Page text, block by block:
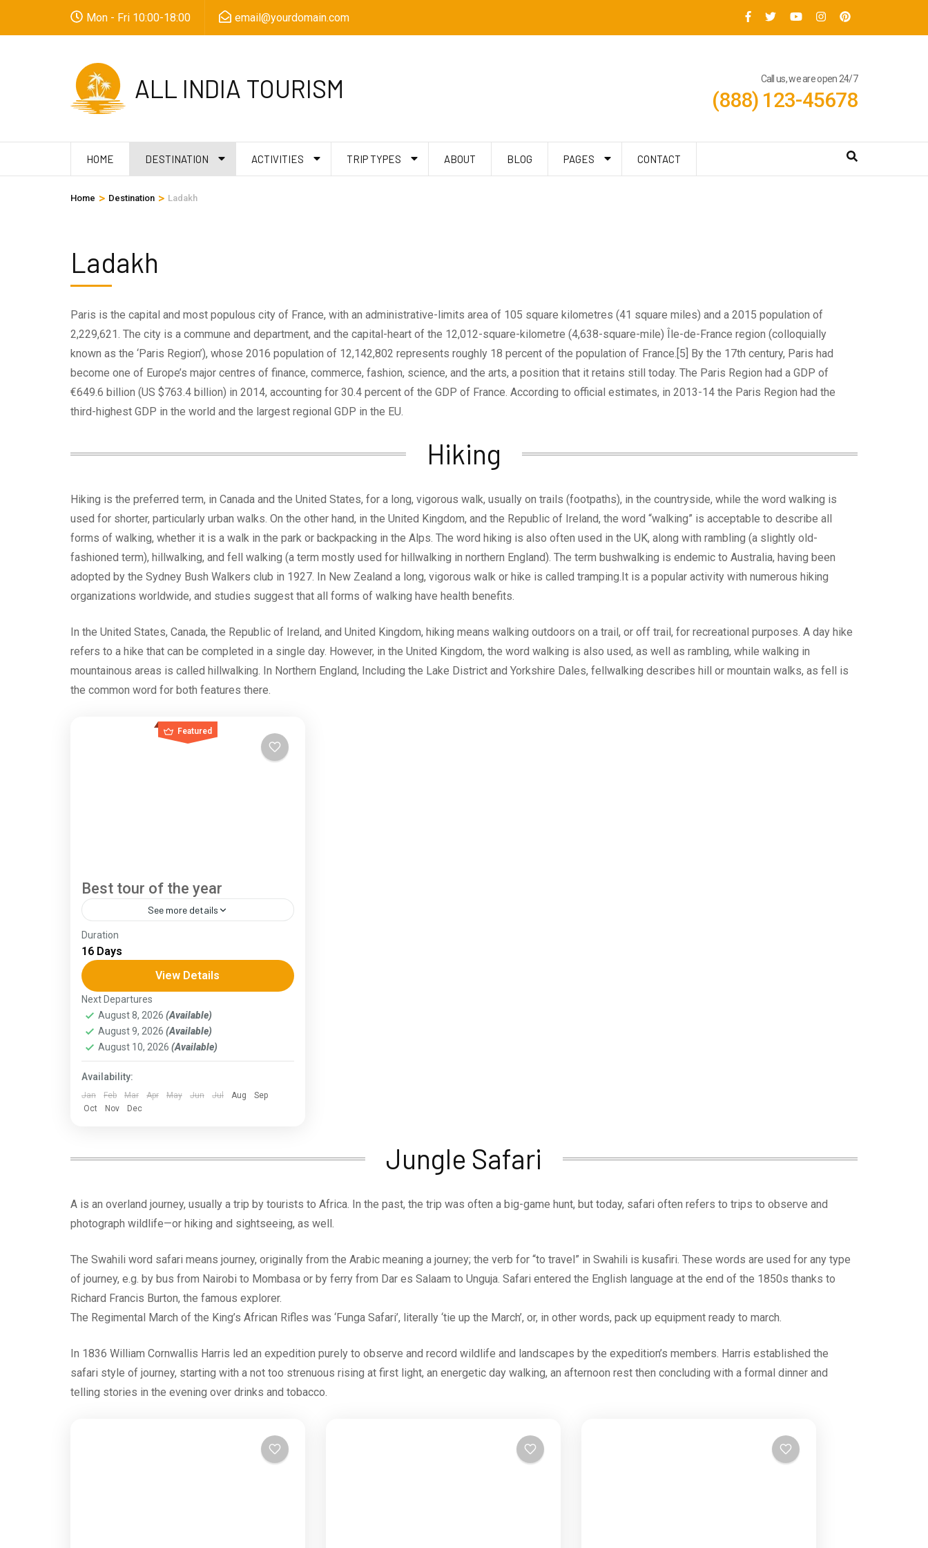
Mon - Fri 10:00-18:00 email@yourdomain.com
ALL INDIA TOURISM Call us, we are open 24/7
(888) 123-45678
HOME DESTINATION ACTIVITIES TRIP TYPES ABOUT BLOG PAGES CONTACT
Home > Destination > Ladakh
Ladakh
Paris is the capital and most populous city of France, with an administrative-limits area of 105 square kilometres (41 square miles) and a 2015 population of
2,229,621. The city is a commune and department, and the capital-heart of the 12,012-square-kilometre (4,638-square-mile) Île-de-France region (colloquially
known as the ‘Paris Region’), whose 2016 population of 12,142,802 represents roughly 18 percent of the population of France.[5] By the 17th century, Paris had
become one of Europe’s major centres of finance, commerce, fashion, science, and the arts, a position that it retains still today. The Paris Region had a GDP of
€649.6 billion (US $763.4 billion) in 2014, accounting for 30.4 percent of the GDP of France. According to official estimates, in 2013-14 the Paris Region had the
third-highest GDP in the world and the largest regional GDP in the EU.
Hiking
Hiking is the preferred term, in Canada and the United States, for a long, vigorous walk, usually on trails (footpaths), in the countryside, while the word walking is
used for shorter, particularly urban walks. On the other hand, in the United Kingdom, and the Republic of Ireland, the word “walking” is acceptable to describe all
forms of walking, whether it is a walk in the park or backpacking in the Alps. The word hiking is also often used in the UK, along with rambling (a slightly old-
fashioned term), hillwalking, and fell walking (a term mostly used for hillwalking in northern England). The term bushwalking is endemic to Australia, having been
adopted by the Sydney Bush Walkers club in 1927. In New Zealand a long, vigorous walk or hike is called tramping.It is a popular activity with numerous hiking
organizations worldwide, and studies suggest that all forms of walking have health benefits.
In the United States, Canada, the Republic of Ireland, and United Kingdom, hiking means walking outdoors on a trail, or off trail, for recreational purposes. A day hike
refers to a hike that can be completed in a single day. However, in the United Kingdom, the word walking is also used, as well as rambling, while walking in
mountainous areas is called hillwalking. In Northern England, Including the Lake District and Yorkshire Dales, fellwalking describes hill or mountain walks, as fell is
the common word for both features there.
Featured
Best tour of the year
See more details
The Annapurna Circuit is a trek within the
Annapurna mountain range of central
Nepal.The total length of the route varies
between 160–230 km (100-145 mi),...
Assam ,Goa,
Jammu and Kashmir,Kerala
Ladakh,Meghalaya,Punjab
Sikkim, Uttar Pradesh,Uttarakhand
Bengal
Duration
16 Days
View Details
Next Departures
August 8, 2026 (Available)
August 9, 2026 (Available)
August 10, 2026 (Available)
Availability:
Jan Feb Mar Apr May Jun Jul Aug
Sep
Oct
Nov Dec
Jungle Safari
A is an overland journey, usually a trip by tourists to Africa. In the past, the trip was often a big-game hunt, but today, safari often refers to trips to observe and
photograph wildlife—or hiking and sightseeing, as well.
The Swahili word safari means journey, originally from the Arabic meaning a journey; the verb for “to travel” in Swahili is kusafiri. These words are used for any type
of journey, e.g. by bus from Nairobi to Mombasa or by ferry from Dar es Salaam to Unguja. Safari entered the English language at the end of the 1850s thanks to
Richard Francis Burton, the famous explorer.
The Regimental March of the King’s African Rifles was ‘Funga Safari’, literally ‘tie up the March’, or, in other words, pack up equipment ready to march.
In 1836 William Cornwallis Harris led an expedition purely to observe and record wildlife and landscapes by the expedition’s members. Harris established the
safari style of journey, starting with a not too strenuous rising at first light, an energetic day walking, an afternoon rest then concluding with a formal dinner and
telling stories in the evening over drinks and tobacco.